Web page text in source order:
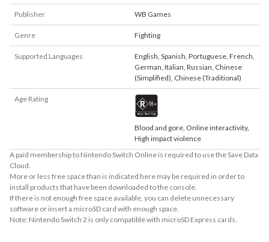
Publisher WB Games
Genre Fighting
Supported Languages English Spanish Portuguese French
German Italian Russian Chinese
(Simplified) Chinese (Traditional)
Age Rating
Blood and gore, Online interactivity,
High impact violence
A paid membership to Nintendo Switch Online is required to use the Save Data
Cloud.
More or less free space than is indicated here may be required in order to
install products that have been downloaded to the console.
If there is not enough free space available, you can delete unnecessary
software or insert a microSD card with enough space.
Note: Nintendo Switch 2 is only compatible with microSD Express cards.